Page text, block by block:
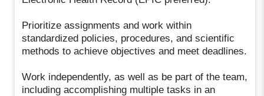
Prioritize assignments and work within
standardized policies, procedures, and scientific
methods to achieve objectives and meet deadlines.
Work independently, as well as be part of the team,
including accomplishing multiple tasks in an